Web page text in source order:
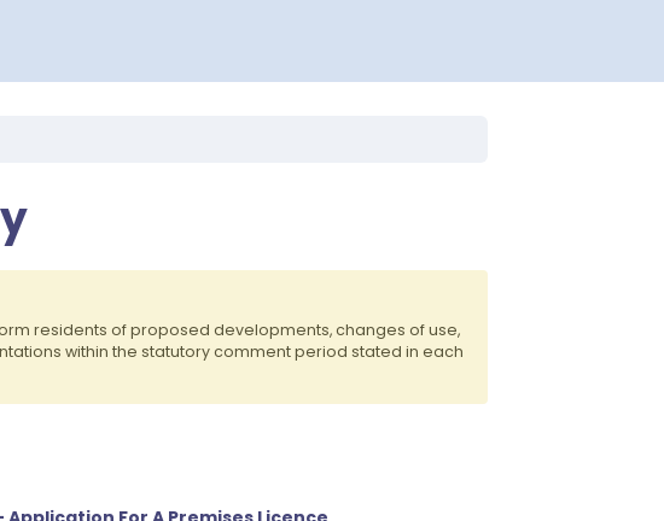
residents of proposed developments, changes of use,
within the statutory comment period stated in each